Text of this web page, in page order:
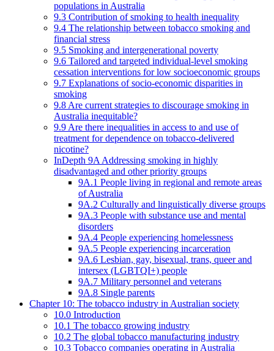
populations in Australia
9.3 Contribution of smoking to health inequality
9.4 The relationship between tobacco smoking and
financial stress
9.5 Smoking and intergenerational poverty
9.6 Tailored and targeted individual-level smoking
cessation interventions for low socioeconomic groups
9.7 Explanations of socio-economic disparities in
smoking
9.8 Are current strategies to discourage smoking in
Australia inequitable?
9.9 Are there inequalities in access to and use of
treatment for dependence on tobacco-delivered
nicotine?
InDepth 9A Addressing smoking in highly
disadvantaged and other priority groups
9A.1 People living in regional and remote areas
of Australia
9A.2 Culturally and linguistically diverse groups
9A.3 People with substance use and mental
disorders
9A.4 People experiencing homelessness
9A.5 People experiencing incarceration
9A.6 Lesbian, gay, bisexual, trans, queer and
intersex (LGBTQI+) people
9A.7 Military personnel and veterans
9A.8 Single parents
Chapter 10: The tobacco industry in Australian society
10.0 Introduction
10.1 The tobacco growing industry
10.2 The global tobacco manufacturing industry
10.3 Tobacco companies operating in Australia